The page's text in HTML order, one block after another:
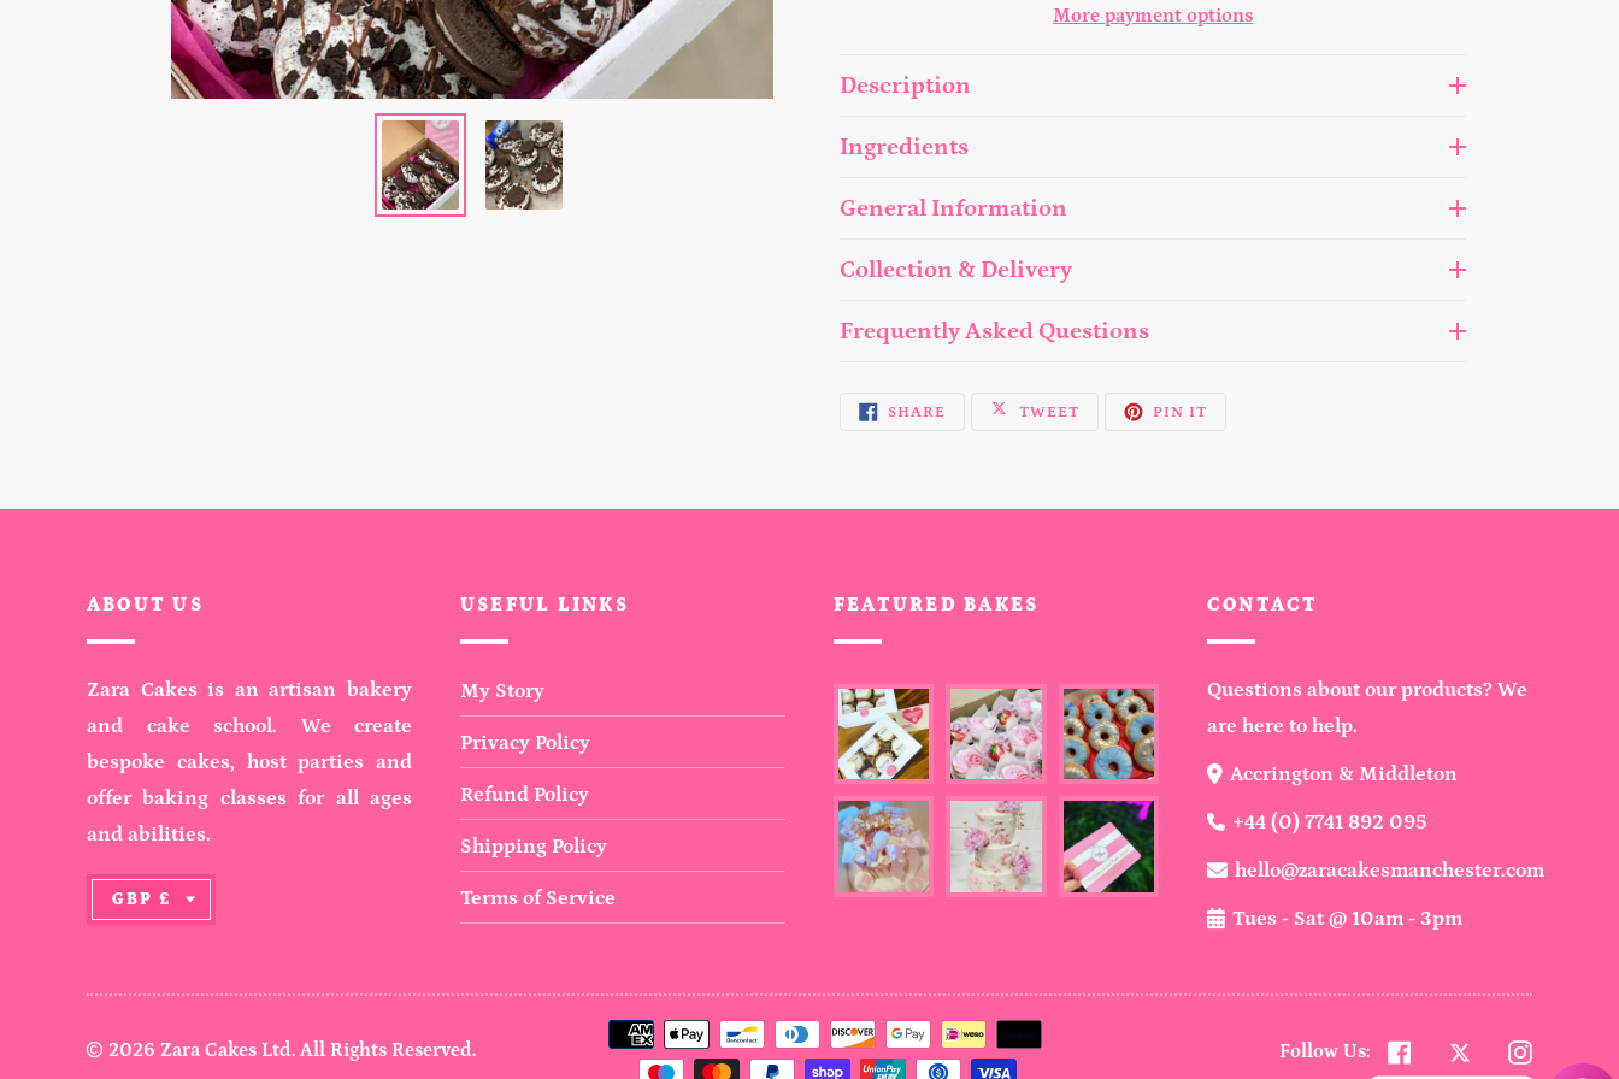
More payment options
Adding
product
to
cart
Description
Ingredients
General Information
Collection & Delivery
Frequently Asked Questions
SHARE SHARE
TWEET TWEET
PIN IT
ABOUT US
Zara Cakes is an artisan bakery
and cake school. We create
bespoke cakes, host parties and
offer baking classes for all ages
and abilities.
C
U
N
C
GBP £
USEFUL LINKS
My Story
Privacy Policy
Refund Policy
Shipping Policy
Terms of Service
FEATURED BAKES CONTACT
Questions about our products? We
are here to help.
Accrington & Middleton
+44 (0) 7741 892 095
hello@zaracakesmanchester.com
Tues - Sat @ 10am - 3pm
2026 Zara Cakes Ltd. All Rights Reserved.
Payment
methods
Follow Us: FacebookTwitter